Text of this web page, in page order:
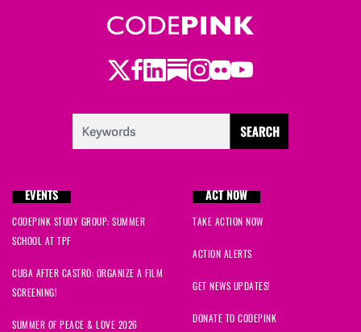
Twitter
Facebook
LinkedIn
Substack
Instagram
Flickr
Youtube
EVENTS
CODEPINK STUDY GROUP: SUMMER
SCHOOL AT TPF
CUBA AFTER CASTRO: ORGANIZE A FILM
SCREENING!
SUMMER OF PEACE & LOVE 2026
ACT NOW
TAKE ACTION NOW
ACTION ALERTS
GET NEWS UPDATES!
DONATE TO CODEPINK